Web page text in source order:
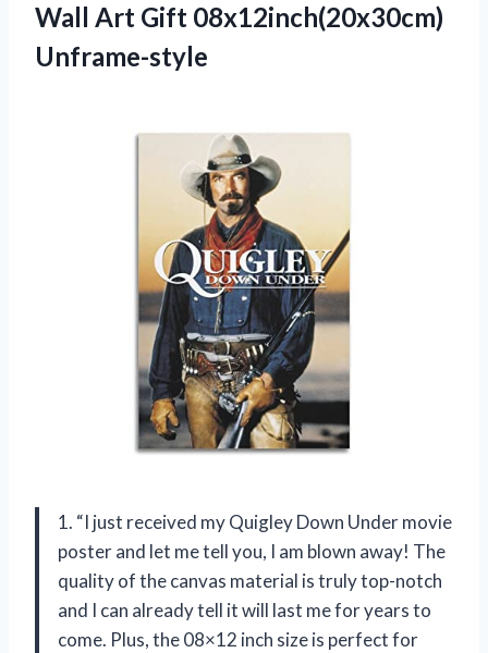
Wall Art Gift 08x12inch(20x30cm)
Unframe-style
1. “I just received my Quigley Down Under movie
poster and let me tell you, I am blown away! The
quality of the canvas material is truly top-notch
and I can already tell it will last me for years to
come. Plus, the 08×12 inch size is perfect for